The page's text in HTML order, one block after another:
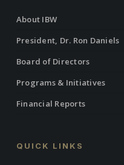
About IBW
President, Dr. Ron Daniels
Board of Directors
Programs & Initiatives
Financial Reports
QUICK LINKS